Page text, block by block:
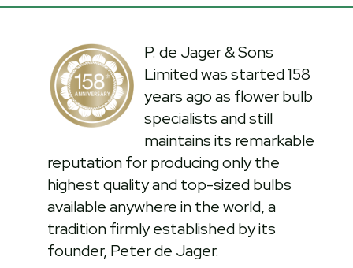
P. de Jager & Sons
Limited was started 158
years ago as flower bulb
specialists and still
maintains its remarkable
reputation for producing only the
highest quality and top-sized bulbs
available anywhere in the world, a
tradition firmly established by its
founder, Peter de Jager.